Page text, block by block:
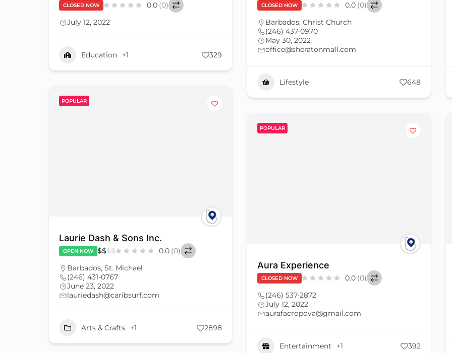
CLOSED NOW 0.0 (0)
July 12, 2022
Education +1 329
CLOSED NOW 0.0 (0)
Barbados,Christ Church
(246) 437-0970
May 30, 2022
office@sheratonmall.com
Lifestyle 648
POPULAR
Laurie Dash & Sons Inc.
OPEN NOW $$$$ 0.0 (0)
Barbados, St. Michael
(246) 431-0767
June 23, 2022
lauriedash@caribsurf.com
Arts & Crafts +1 2898
POPULAR
Aura Experience
CLOSED NOW 0.0 (0)
(246) 537-2872
July 12, 2022
aurafacropova@gmail.com
Entertainment +1 392